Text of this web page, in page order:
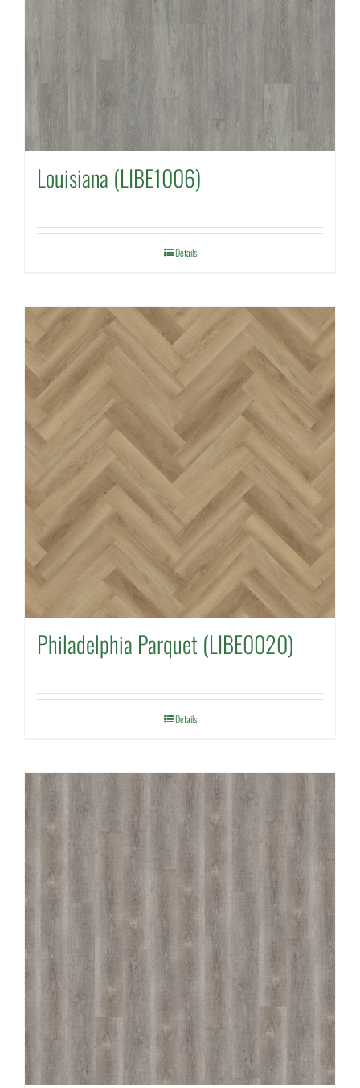
Louisiana (LIBE1006)
Details
Philadelphia Parquet (LIBE0020)
Details